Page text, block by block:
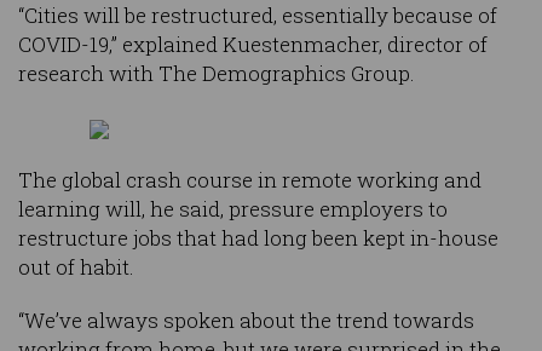
“Cities will be restructured, essentially because of
COVID-19,” explained Kuestenmacher, director of
research with The Demographics Group.
The global crash course in remote working and
learning will, he said, pressure employers to
restructure jobs that had long been kept in-house
out of habit.
“We’ve always spoken about the trend towards